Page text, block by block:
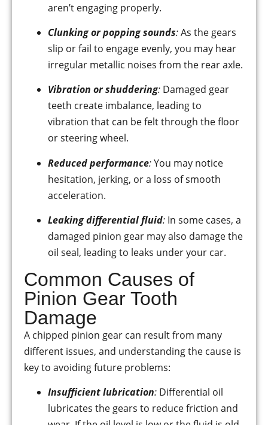
aren’t engaging properly.
Clunking or popping sounds:As the gears
slip or fail to engage evenly, you may hear
irregular metallic noises from the rear axle.
Vibration or shuddering: Damaged gear
teeth create imbalance, leading to
vibration that can be felt through the floor
or steering wheel.
Reduced performance:You may notice
hesitation, jerking, or a loss of smooth
acceleration.
Leaking differential fluid: In some cases, a
damaged pinion gear may also damage the
oil seal, leading to leaks under your car.
Common Causes of
Pinion Gear Tooth
Damage
A chipped pinion gear can result from many
different issues, and understanding the cause is
key to avoiding future problems:
Insufficient lubrication: Differential oil
lubricates the gears to reduce friction and